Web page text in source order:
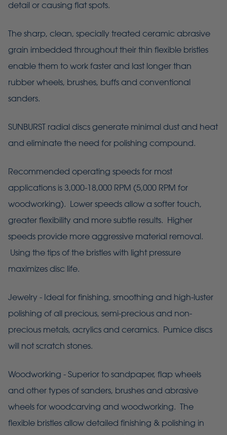
detail or causing flat spots.
The sharp, clean, specially treated ceramic abrasive
grain imbedded throughout their thin flexible bristles
enable them to work faster and last longer than
rubber wheels, brushes, buffs and conventional
sanders.
SUNBURST radial discs generate minimal dust and heat
and eliminate the need for polishing compound.
Recommended operating speeds for most
applications is 3,000-18,000 RPM (5,000 RPM for
woodworking). Lower speeds allow a softer touch,
greater flexibility and more subtle results. Higher
speeds provide more aggressive material removal.
Using the tips of the bristles with light pressure
maximizes disc life.
Jewelry - Ideal for finishing, smoothing and high-luster
polishing of all precious, semi-precious and non-
precious metals, acrylics and ceramics. Pumice discs
will not scratch stones.
Woodworking - Superior to sandpaper, flap wheels
and other types of sanders, brushes and abrasive
wheels for woodcarving and woodworking. The
flexible bristles allow detailed finishing & polishing in